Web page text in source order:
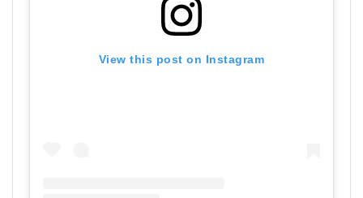
View this post on Instagram